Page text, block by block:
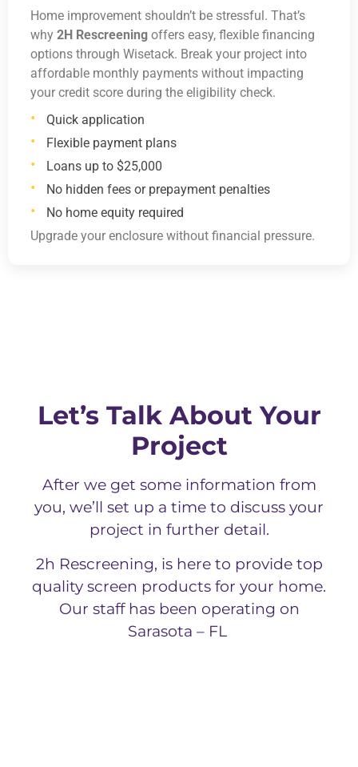
Home improvement shouldn’t be stressful. That’s
why 2H Rescreening offers easy, flexible financing
options through Wisetack. Break your project into
affordable monthly payments without impacting
your credit score during the eligibility check.
Quick application
Flexible payment plans
Loans up to $25,000
No hidden fees or prepayment penalties
No home equity required
Upgrade your enclosure without financial pressure.
Let’s Talk About Your
Project
After we get some information from
you, we’ll set up a time to discuss your
project in further detail.
2h Rescreening, is here to provide top
quality screen products for your home.
Our staff has been operating on
Sarasota – FL